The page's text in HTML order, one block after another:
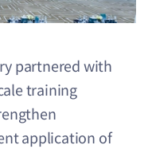
partnered with
training
application of